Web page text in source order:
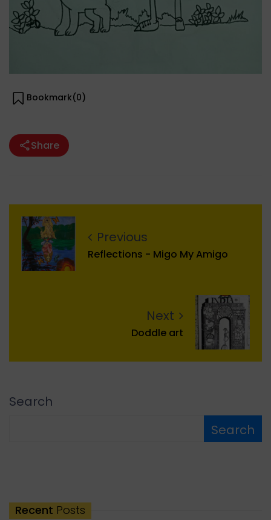
Bookmark(0)
Share
Previous
Reflections - Migo My Amigo
Next
Doddle art
Search
Search
Recent Posts